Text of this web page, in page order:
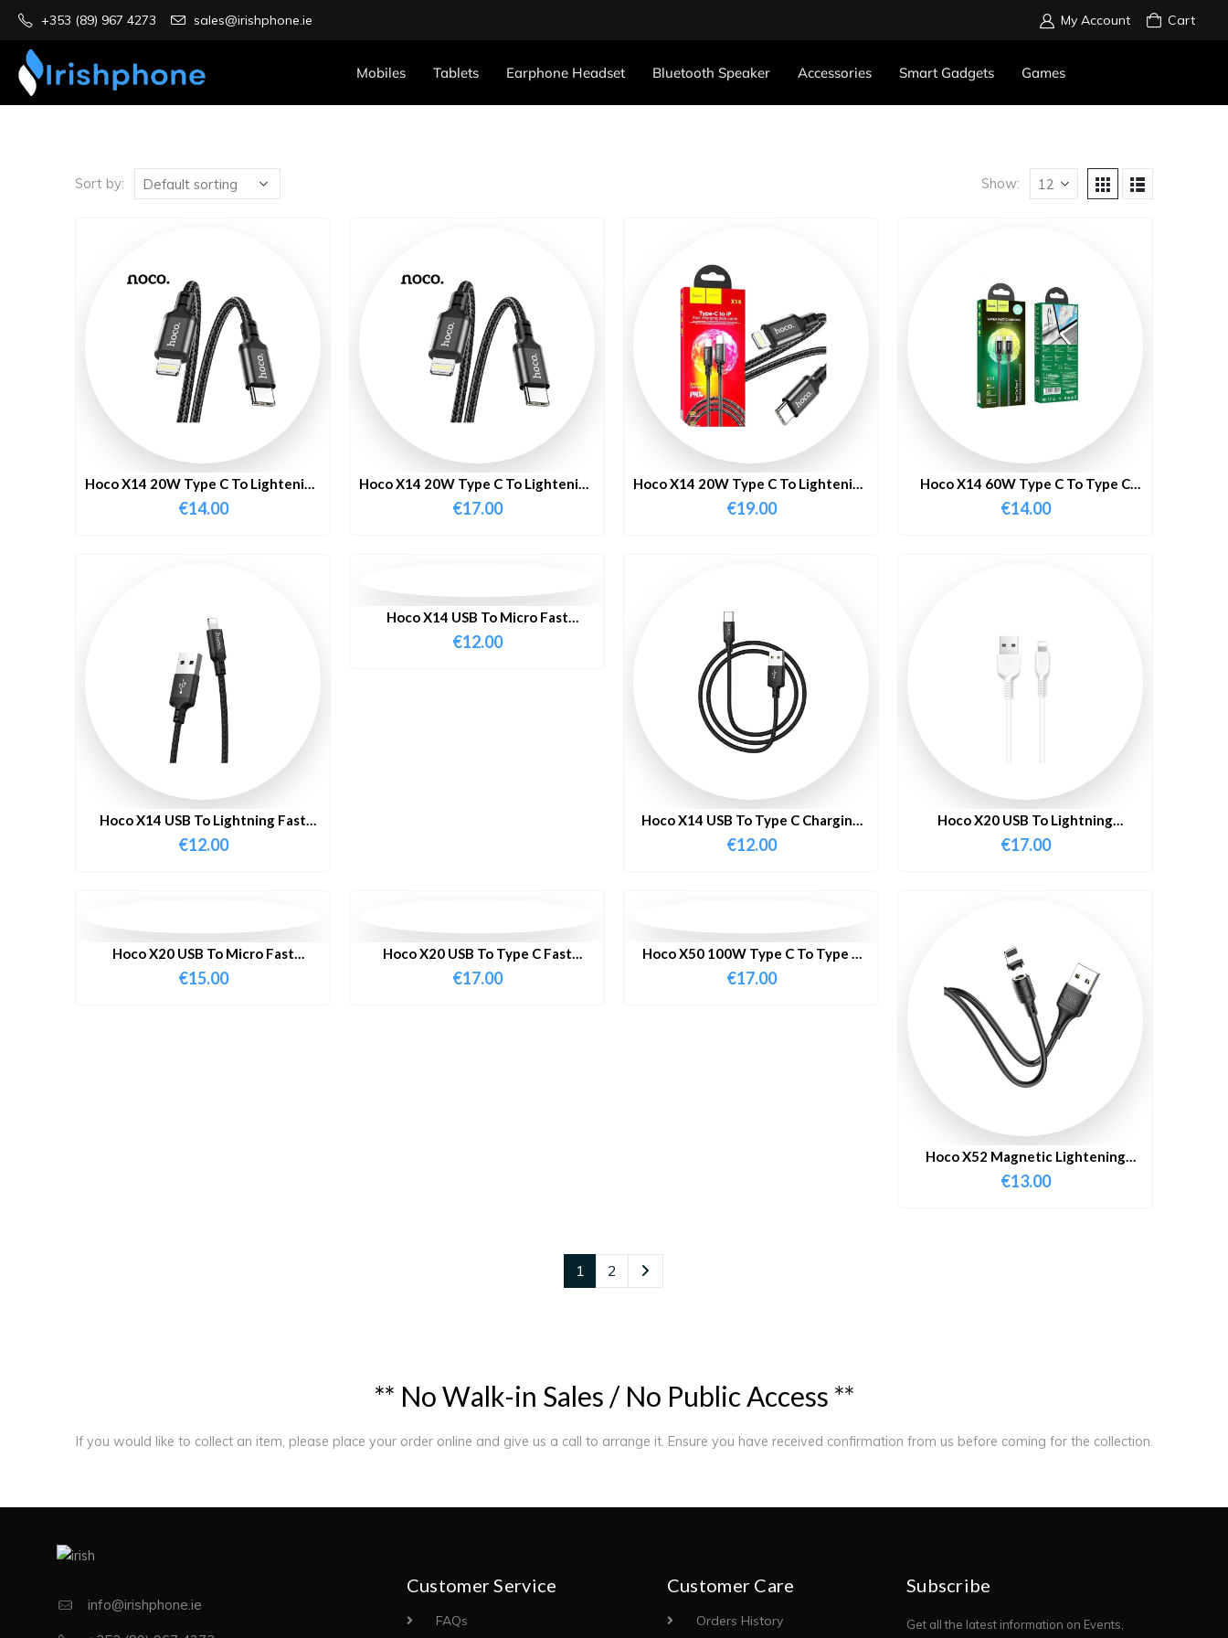
+353 (89) 967 4273 sales@irishphone.ie My Account Cart
Mobiles Tablets Earphone Headset Bluetooth Speaker Accessories Smart Gadgets Games
Sort by: Show:
Hoco X14 20W Type C To Lightening
Fast Charging Cable 1 Meter
€14.00
Hoco X14 20W Type C To Lightening
Fast Charging Cable 2M
€17.00
Hoco X14 20W Type C To Lightening
Fast Charging Cable 3M
€19.00
Hoco X14 60W Type C To Type C
Fast Charging Cable 1 Meter
€14.00
Hoco X14 USB To Lightning Fast
Charging Cable 1 Meter
€12.00
Hoco X14 USB To Micro Fast
Charging Cable 1 Meter
€12.00
Hoco X14 USB To Type C Charging
Cable 1 Meter
€12.00
Hoco X20 USB To Lightning
Charging Cable 3 Meter
€17.00
Hoco X20 USB To Micro Fast
Charging Cable 3 Meter
€15.00
Hoco X20 USB To Type C Fast
Charging Cable 3 Meter
€17.00
Hoco X50 100W Type C To Type C
Fast Charging Cable 2M
€17.00
Hoco X52 Magnetic Lightening
Cable 1 Meter
€13.00
1 2
** NoWalk-in Sales / No Public Access **
If you would like to collect an item, please place your order online and give us a call to arrange it. Ensure you have received confirmation from us before coming for the collection.
info@irishphone.ie
Customer Service
FAQs
Customer Care
Orders History
Subscribe
Get all the latest information on Events,